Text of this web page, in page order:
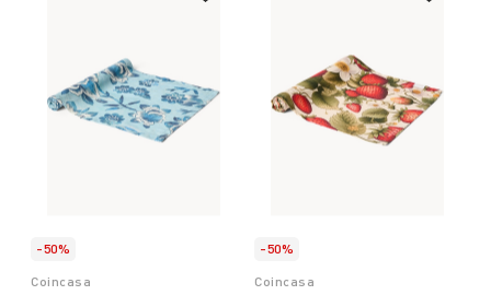
-50%
Coincasa
-50%
Coincasa